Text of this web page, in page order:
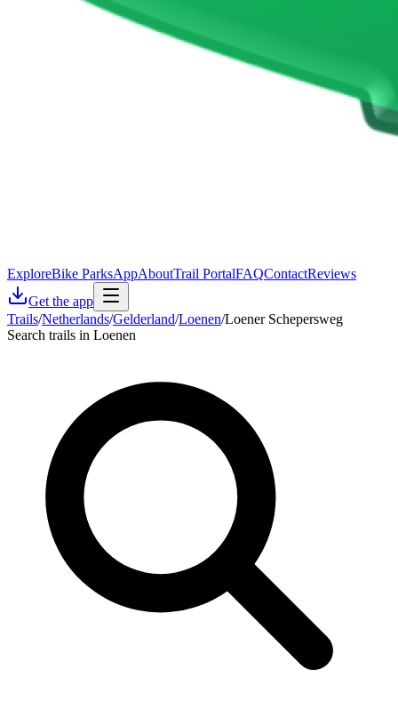
ExploreBike ParksAppAboutTrail PortalFAQContactReviews
Get the app
Trails/Netherlands/Gelderland/Loenen/Loener Schepersweg
Search trails in Loenen